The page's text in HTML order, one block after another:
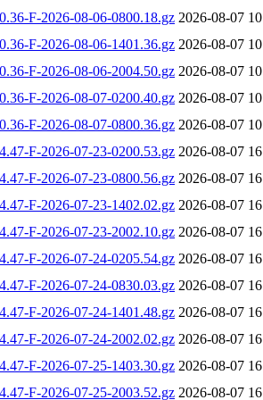
F-2026-08-06-0800.18.gz 2026-08-07
F-2026-08-06-1401.36.gz 2026-08-07
F-2026-08-06-2004.50.gz 2026-08-07
F-2026-08-07-0200.40.gz 2026-08-07
F-2026-08-07-0800.36.gz 2026-08-07
F-2026-07-23-0200.53.gz 2026-08-07
F-2026-07-23-0800.56.gz 2026-08-07
F-2026-07-23-1402.02.gz 2026-08-07
F-2026-07-23-2002.10.gz 2026-08-07
F-2026-07-24-0205.54.gz 2026-08-07
F-2026-07-24-0830.03.gz 2026-08-07
F-2026-07-24-1401.48.gz 2026-08-07
F-2026-07-24-2002.02.gz 2026-08-07
F-2026-07-25-1403.30.gz 2026-08-07
F-2026-07-25-2003.52.gz 2026-08-07